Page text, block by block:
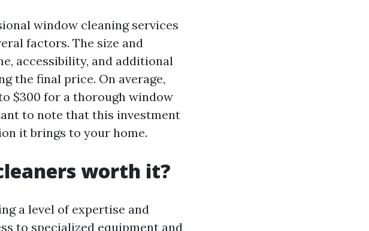
window cleaning services
factors. The size and
accessibility, and additional
the final price. On average,
$300 for a thorough window
to note that this investment
it brings to your home.
worth it?
a level of expertise and
to specialized equipment and